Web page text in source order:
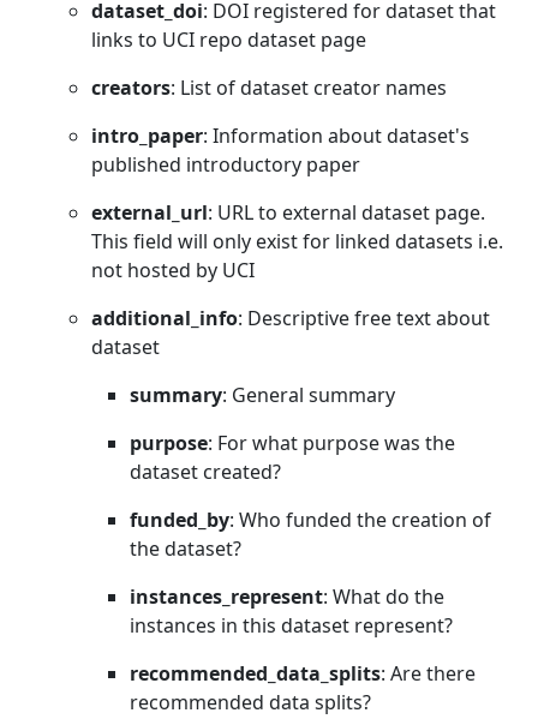
dataset_doi: DOI registered for dataset that
links to UCI repo dataset page
creators: List of dataset creator names
intro_paper: Information about dataset's
published introductory paper
external_url: URL to external dataset page.
This field will only exist for linked datasets i.e.
not hosted by UCI
additional_info: Descriptive free text about
dataset
summary: General summary
purpose: For what purpose was the
dataset created?
funded_by: Who funded the creation of
the dataset?
instances_represent: What do the
instances in this dataset represent?
recommended_data_splits: Are there
recommended data splits?